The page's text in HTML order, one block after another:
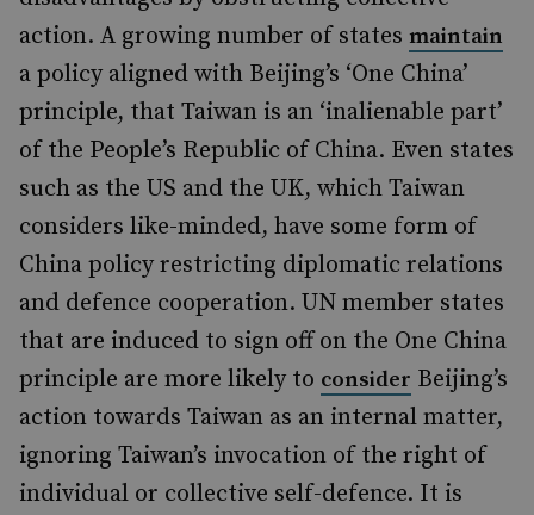
action. A growing number of states maintain
a policy aligned with Beijing’s ‘One China’
principle, that Taiwan is an ‘inalienable part’
of the People’s Republic of China. Even states
such as the US and the UK, which Taiwan
considers like-minded, have some form of
China policy restricting diplomatic relations
and defence cooperation. UN member states
that are induced to sign off on the One China
principle are more likely to consider Beijing’s
action towards Taiwan as an internal matter,
ignoring Taiwan’s invocation of the right of
individual or collective self-defence. It is